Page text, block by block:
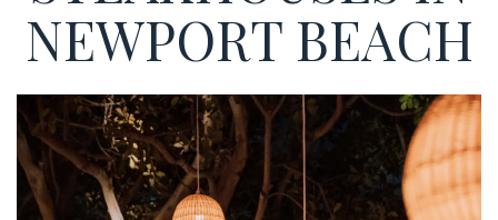
NEWPORT BEACH